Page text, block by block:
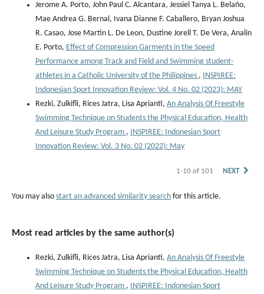
Jerome A. Porto, John Paul C. Alcantara, Jessiel Tanya L. Belaño,
Mae Andrea G. Bernal, Ivana Dianne F. Caballero, Bryan Joshua
R. Casao, Jose Martin L. De Leon, Dustine Jorell T. De Vera, Analin
E. Porto, Effect of Compression Garments in the Speed
Performance among Track and Field and Swimming student-
athletes in a Catholic University of the Philippines , INSPIREE:
Indonesian Sport Innovation Review: Vol. 4 No. 02 (2023): MAY
Rezki, Zulkifli, Rices Jatra, Lisa Aprianti, An Analysis Of Freestyle
Swimming Technique on Students the Physical Education, Health
And Leisure Study Program , INSPIREE: Indonesian Sport
Innovation Review: Vol. 3 No. 02 (2022): May
1-10 of 101 NEXT
You may also start an advanced similarity search for this article.
Most read articles by the same author(s)
Rezki, Zulkifli, Rices Jatra, Lisa Aprianti, An Analysis Of Freestyle
Swimming Technique on Students the Physical Education, Health
And Leisure Study Program , INSPIREE: Indonesian Sport